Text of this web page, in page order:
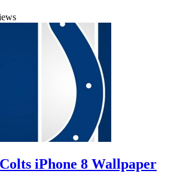
iPhone 8 Wallpaper